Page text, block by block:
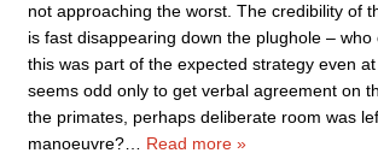
not approaching the worst. The credibility of
is fast disappearing down the plughole –
this was part of the expected strategy even
seems odd only to get verbal agreement on
the primates, perhaps deliberate room was
manoeuvre?
Read more »